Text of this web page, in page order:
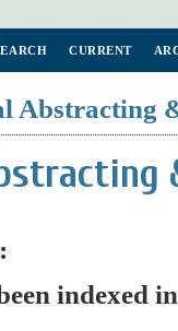
CURRENT
Abstracting
indexed